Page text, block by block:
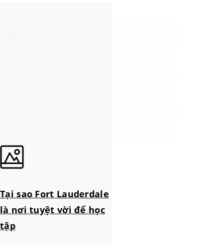
Tại sao Fort Lauderdale
là nơi tuyệt vời để học
tập